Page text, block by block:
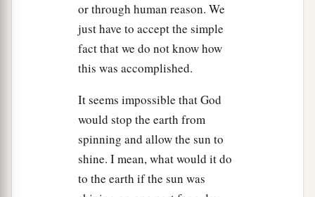
So it was, when they brought out those kings
to Joshua, that Joshua called for all the men of
Israel, and said to the captains of the men of war
who went with him, “Come near, put your feet on
the necks of these kings.” And they drew near
put their feet on their necks.
Then Joshua said to1them,a“Do not be afraid,
nor be dismayed; be strong and of good courage,
thus theLordwill do to all your enemies
or through human reason. We
just have to accept the simple
fact that we do not know how
this was accomplished.
It seems impossible that God
would stop the earth from
spinning and allow the sun to
shine. I mean, what would it do
to the earth if the sun was